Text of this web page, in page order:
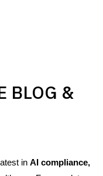
BLOG &
in AI compliance,